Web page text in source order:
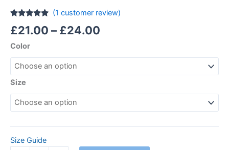
out of 5
customer
(1 customer review)
£21.00 – £24.00
Color
Size
Size Guide